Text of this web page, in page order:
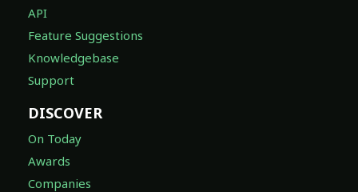
API
Feature Suggestions
Knowledgebase
Support
DISCOVER
On Today
Awards
Companies